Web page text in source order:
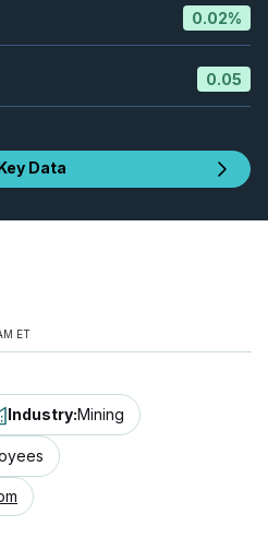
0.02%
0.05
Data
ET
Industry:Mining